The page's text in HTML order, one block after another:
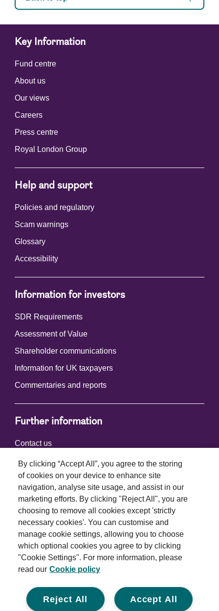
Key Information
Fund centre
About us
Our views
Careers
Press centre
Royal London Group
Help and support
Policies and regulatory
Scam warnings
Glossary
Accessibility
Information for investors
SDR Requirements
Assessment of Value
Shareholder communications
Information for UK taxpayers
Commentaries and reports
Further information
Contact us
Connect with us
Terms and conditions
Privacy policy
Cookie policy
Modern slavery statement
By clicking “Accept All”, you agree to the storing
of cookies on your device to enhance site
navigation, analyse site usage, and assist in our
marketing efforts. By clicking "Reject All", you are
choosing to remove all cookies except 'strictly
necessary cookies'. You can customise and
manage cookie settings, allowing you to choose
which optional cookies you agree to by clicking
"Cookie Settings". For more information, please
read our Cookie policy
Accept All
Reject All